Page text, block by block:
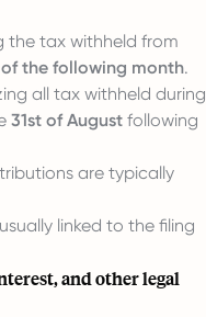
the tax withheld from
the following month.
all tax withheld during
31st of August following
are typically
linked to the filing
and other legal